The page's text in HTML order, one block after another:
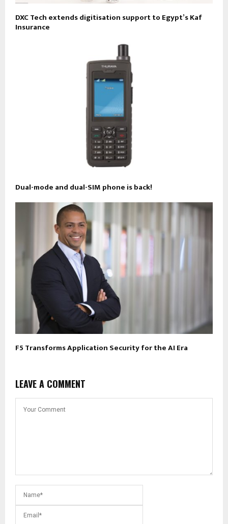
DXC Tech extends digitisation support to Egypt’s Kaf
Insurance
Dual-mode and dual-SIM phone is back!
F5 Transforms Application Security for the AI Era
LEAVE A COMMENT